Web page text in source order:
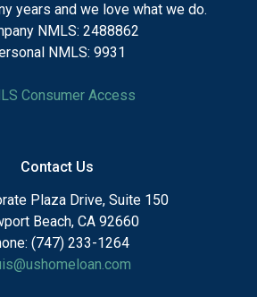
years and we love what we do.
NMLS: 2488862
NMLS: 9931
Consumer Access
Contact Us
Plaza Drive, Suite 150
Beach, CA 92660
(747) 233-1264